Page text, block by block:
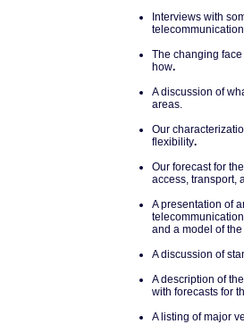
Interviews with
The changing
how.
A discussion of
areas.
Our
flexibility.
Our forecast for
access, transport,
A presentation of
and a model of
A discussion of
A description of
with forecasts for
A listing of major